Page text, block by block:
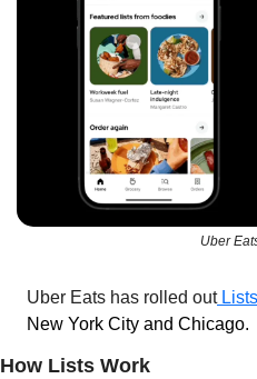
Uber
Uber Eats has rolled out Lists
New York City and Chicago.
How Lists Work